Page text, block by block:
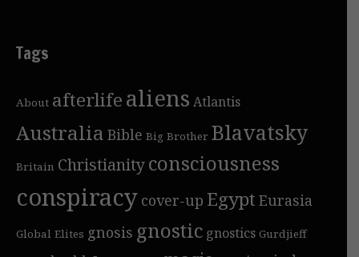
Tags
About afterlifealiens Atlantis
Australia Bible Big Brother Blavatsky
Britain Christianityconsciousness
conspiracy cover-up Egypt Eurasia
Global Elites gnosis gnostic gnostics Gurdjieff